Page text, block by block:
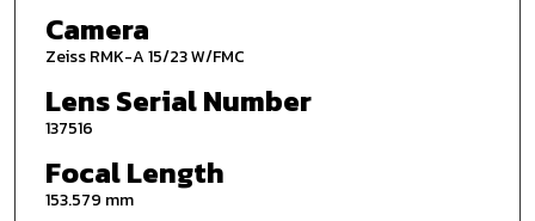
Camera
Zeiss RMK-A 15/23 W/FMC
Lens Serial Number
137516
Focal Length
153.579 mm